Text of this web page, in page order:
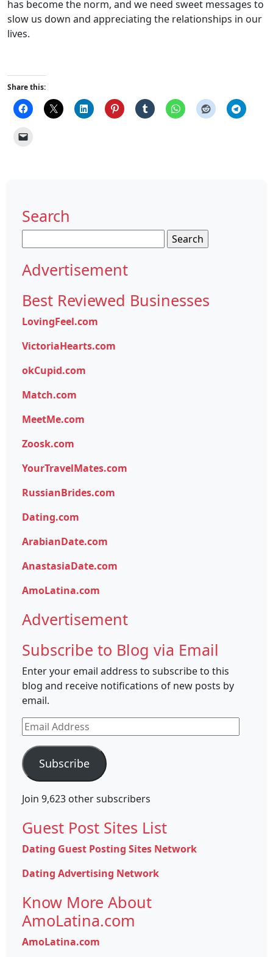
has become the norm, and we need sweet messages to
slow us down and appreciating the relationships in our
lives.
Share this:
Search
for:
Advertisement
Best Reviewed Businesses
LovingFeel.com
VictoriaHearts.com
okCupid.com
Match.com
MeetMe.com
Zoosk.com
YourTravelMates.com
RussianBrides.com
Dating.com
ArabianDate.com
AnastasiaDate.com
AmoLatina.com
Advertisement
Subscribe to Blog via Email
Enter your email address to subscribe to this
blog and receive notifications of new posts by
email.
Email
Address
Subscribe
Join 9,623 other subscribers
Guest Post Sites List
Dating Guest Posting Sites Network
Dating Advertising Network
Know More About
AmoLatina.com
AmoLatina.com